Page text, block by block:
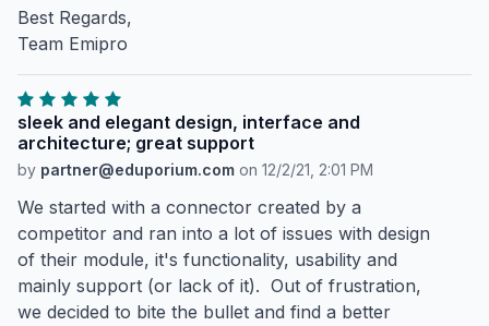
Best Regards,
Team Emipro
sleek and elegant design, interface and
architecture; great support
by partner@eduporium.com on 12/2/21, 2:01 PM
We started with a connector created by a
competitor and ran into a lot of issues with design
of their module, it's functionality, usability and
mainly support (or lack of it). Out of frustration,
we decided to bite the bullet and find a better